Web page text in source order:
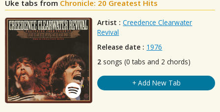
Uke tabs from Chronicle: 20 Greatest Hits
Artist : Creedence Clearwater
Revival
Release date : 1976
2 songs (0 tabs and 2 chords)
+ Add New Tab